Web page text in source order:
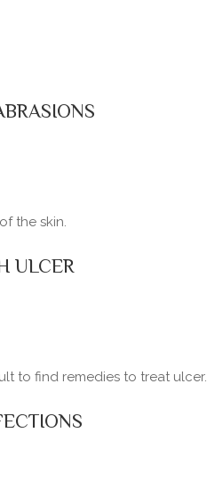
the skin.
ULCER
to find remedies to treat ulcer.